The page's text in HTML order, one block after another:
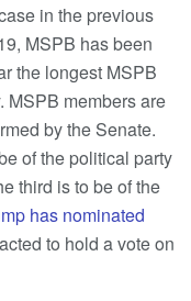
in the previous
MSPB has been
the longest MSPB
MSPB members are
by the Senate.
of the political party
third is to be of the
has nominated
to hold a vote on